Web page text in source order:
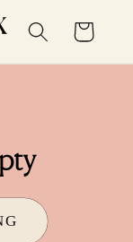
Cart